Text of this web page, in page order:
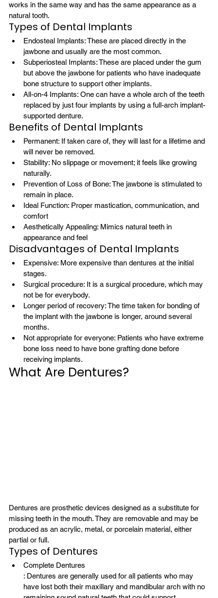
works in the same way and has the same appearance as a
natural tooth.
Types of Dental Implants
Endosteal Implants: These are placed directly in the
jawbone and usually are the most common.
Subperiosteal Implants: These are placed under the gum
but above the jawbone for patients who have inadequate
bone structure to support other implants.
All-on-4 Implants: One can have a whole arch of the teeth
replaced by just four implants by using a full-arch implant-
supported denture.
Benefits of Dental Implants
Permanent: If taken care of, they will last for a lifetime and
will never be removed.
Stability: No slippage or movement; it feels like growing
naturally.
Prevention of Loss of Bone: The jawbone is stimulated to
remain in place.
Ideal Function: Proper mastication, communication, and
comfort
Aesthetically Appealing: Mimics natural teeth in
appearance and feel
Disadvantages of Dental Implants
Expensive: More expensive than dentures at the initial
stages.
Surgical procedure: It is a surgical procedure, which may
not be for everybody.
Longer period of recovery: The time taken for bonding of
the implant with the jawbone is longer, around several
months.
Not appropriate for everyone: Patients who have extreme
bone loss need to have bone grafting done before
receiving implants.
What Are Dentures?
Dentures are prosthetic devices designed as a substitute for
missing teeth in the mouth. They are removable and may be
produced as an acrylic, metal, or porcelain material, either
partial or full.
Types of Dentures
Complete Dentures
: Dentures are generally used for all patients who may
have lost both their maxillary and mandibular arch with no